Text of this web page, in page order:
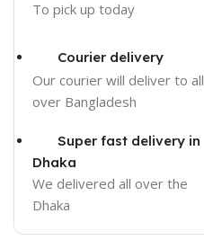
To pick up today
Courier delivery
Our courier will deliver to all
over Bangladesh
Super fast delivery in
Dhaka
We delivered all over the
Dhaka